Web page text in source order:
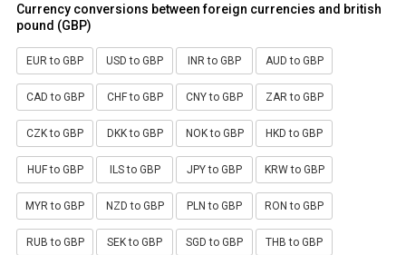
Currency conversions between foreign currencies and british
pound (GBP)
EUR to GBP USD to GBP INR to GBP AUD to GBP
CAD to GBP CHF to GBP CNY to GBP ZAR to GBP
CZK to GBP DKK to GBP NOK to GBP HKD to GBP
HUF to GBP ILS to GBP JPY to GBP KRW to GBP
MYR to GBP NZD to GBP PLN to GBP RON to GBP
RUB to GBP SEK to GBP SGD to GBP THB to GBP